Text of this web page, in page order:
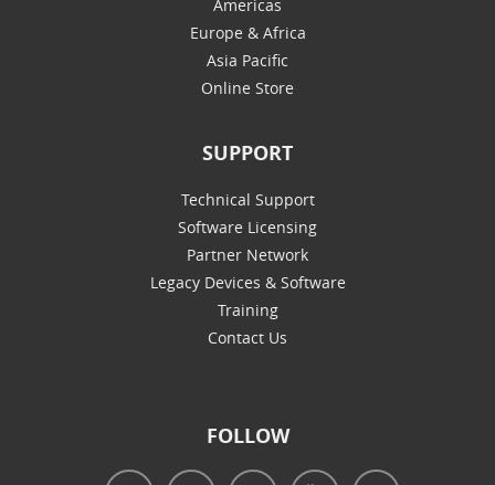
Americas
Europe & Africa
Asia Pacific
Online Store
SUPPORT
Technical Support
Software Licensing
Partner Network
Legacy Devices & Software
Training
Contact Us
FOLLOW